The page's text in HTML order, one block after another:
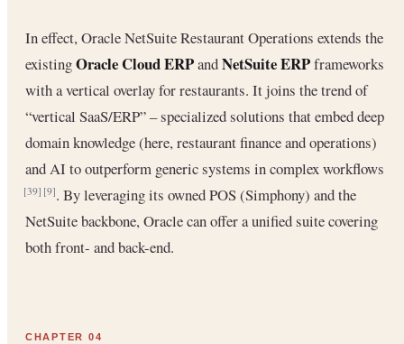
In effect, Oracle NetSuite Restaurant Operations extends the
existingOracle Cloud ERPandNetSuite ERPframeworks
with a vertical overlay for restaurants. It joins the trend of
“vertical SaaS/ERP” – specialized solutions that embed deep
domain knowledge (here, restaurant finance and operations)
and AI to outperform generic systems in complex workflows
[39] [9]. By leveraging its owned POS (Simphony) and the
NetSuite backbone, Oracle can offer a unified suite covering
both front- and back-end.